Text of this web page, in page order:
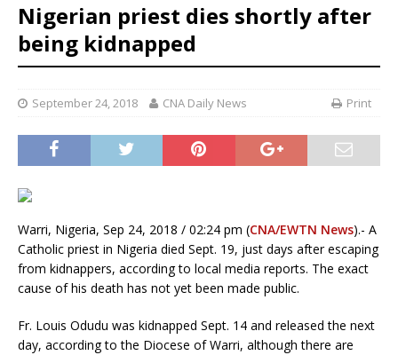
Nigerian priest dies shortly after
being kidnapped
September 24, 2018 CNA Daily News Print
Warri, Nigeria, Sep 24, 2018 / 02:24 pm (CNA/EWTN News).- A
Catholic priest in Nigeria died Sept. 19, just days after escaping
from kidnappers, according to local media reports. The exact
cause of his death has not yet been made public.
Fr. Louis Odudu was kidnapped Sept. 14 and released the next
day, according to the Diocese of Warri, although there are